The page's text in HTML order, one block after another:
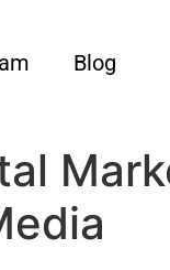
Blog